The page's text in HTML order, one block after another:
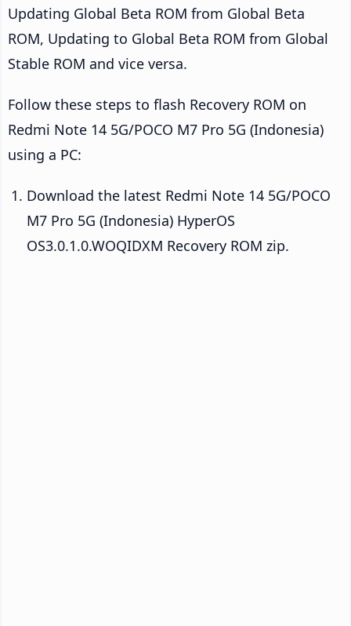
Updating Global Beta ROM from Global Beta
ROM, Updating to Global Beta ROM from Global
Stable ROM and vice versa.
Follow these steps to flash Recovery ROM on
Redmi Note 14 5G/POCO M7 Pro 5G (Indonesia)
using a PC:
Download the latest Redmi Note 14 5G/POCO
M7 Pro 5G (Indonesia) HyperOS
OS3.0.1.0.WOQIDXM Recovery ROM zip.